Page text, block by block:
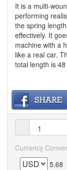
It is a multi-
performing
the spring
effectively. It
machine with a
like a real car.
total length is
Currency
5.68